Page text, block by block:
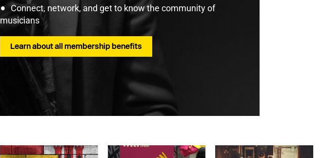
Connect, network, and get to know the community of
musicians
Learn about all membership benefits